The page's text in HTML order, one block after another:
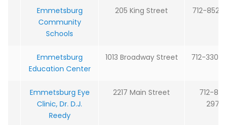
Emmetsburg
Community
Schools
205 King Street 712-852-
Emmetsburg
Education Center
1013 Broadway Street 712-330-
Emmetsburg Eye
Clinic, Dr. D.J.
Reedy
2217 Main Street
712-
2979